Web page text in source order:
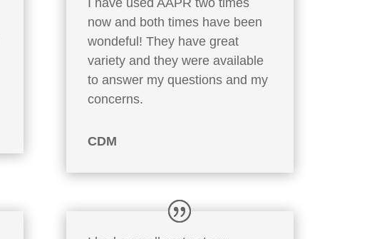
now and both times have been
wondeful! They have great
variety and they were available
to answer my questions and my
concerns.
CDM